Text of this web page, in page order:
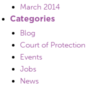
March 2014
Categories
Blog
Court of Protection
Events
Jobs
News